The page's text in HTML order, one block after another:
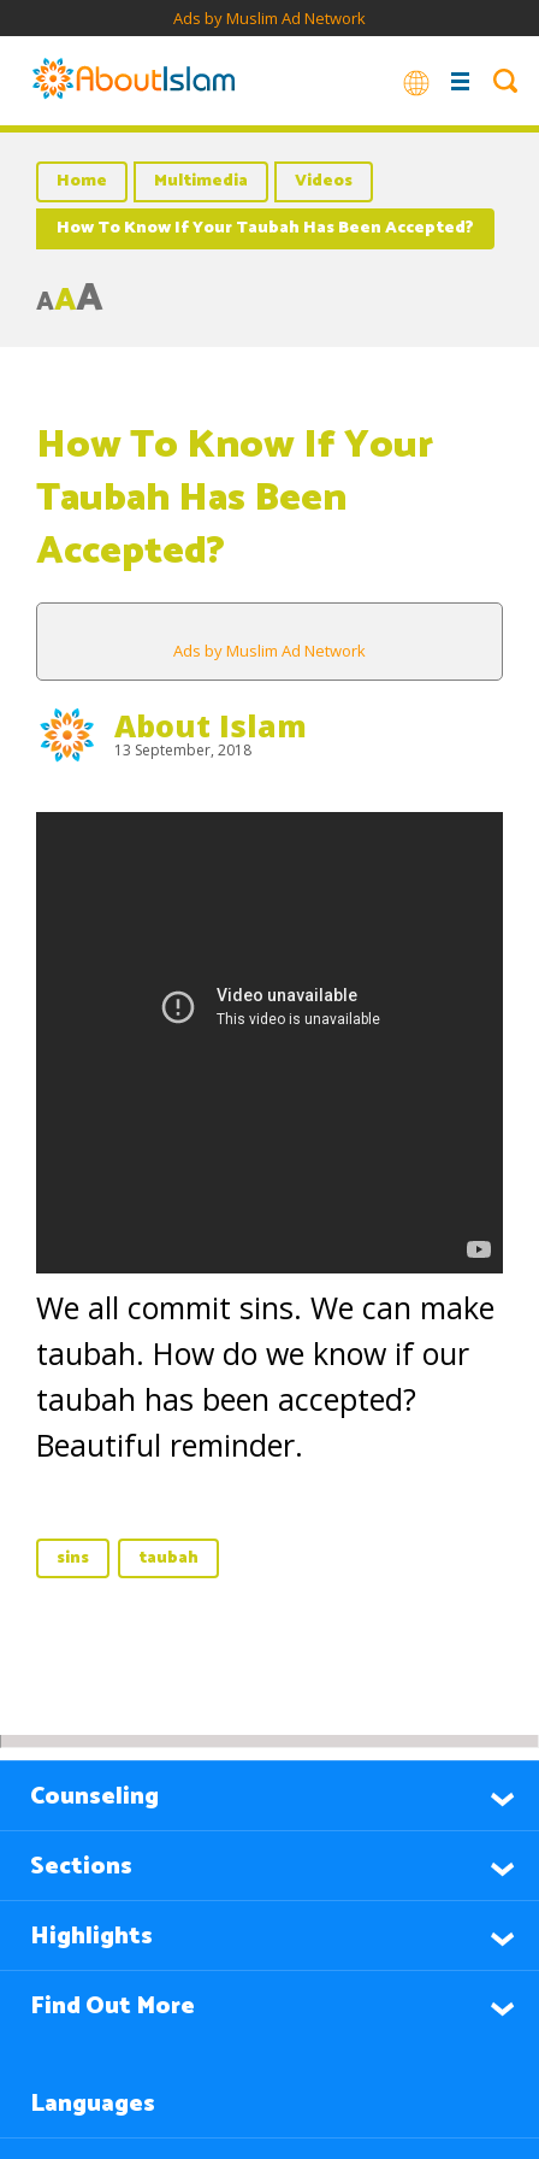
Ads by Muslim Ad Network
Home Multimedia
Videos
How To Know If Your Taubah Has Been Accepted?
AAA
How To Know If Your
Taubah Has Been
Accepted?
Ads by Muslim Ad Network
About Islam
13 September, 2018
We all commit sins. We can make
taubah. How do we know if our
taubah has been accepted?
Beautiful reminder.
sins taubah
Counseling
Sections
Highlights
Find Out More
Languages